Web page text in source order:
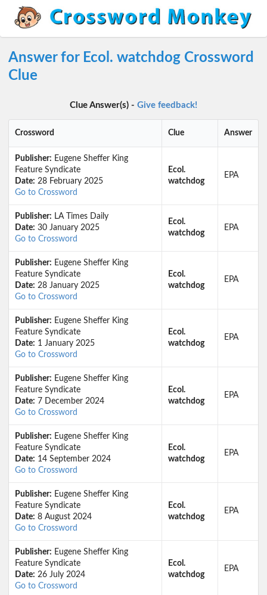
Answer for Ecol. watchdog Crossword
Clue
Clue Answer(s) - Give feedback!
Crossword Clue Answer
Publisher: Eugene Sheffer King
Feature Syndicate
Date: 28 February 2025
Go to Crossword
Ecol.
watchdog
EPA
Publisher: LA Times Daily
Date: 30 January 2025
Go to Crossword
Ecol.
watchdog
EPA
Publisher: Eugene Sheffer King
Feature Syndicate
Date: 28 January 2025
Go to Crossword
Ecol.
watchdog
EPA
Publisher: Eugene Sheffer King
Feature Syndicate
Date: 1 January 2025
Go to Crossword
Ecol.
watchdog
EPA
Publisher: Eugene Sheffer King
Feature Syndicate
Date: 7 December 2024
Go to Crossword
Ecol.
watchdog
EPA
Publisher: Eugene Sheffer King
Feature Syndicate
Date: 14 September 2024
Go to Crossword
Ecol.
watchdog
EPA
Publisher: Eugene Sheffer King
Feature Syndicate
Date: 8 August 2024
Go to Crossword
Ecol.
watchdog
EPA
Publisher: Eugene Sheffer King
Feature Syndicate
Date: 26 July 2024
Go to Crossword
Ecol.
watchdog
EPA